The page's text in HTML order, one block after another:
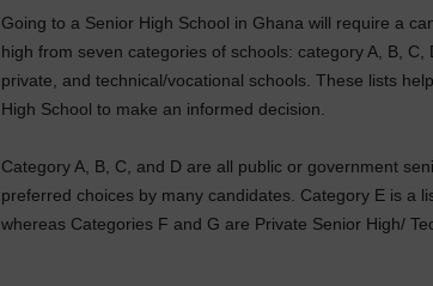
Going to a Senior High School in Ghana will require a
high from seven categories of schools: category A, B,
private, and technical/vocational schools. These lists
High School to make an informed decision.
Category A, B, C, and D are all public or government
preferred choices by many candidates. Category E is a
whereas Categories F and G are Private Senior High/